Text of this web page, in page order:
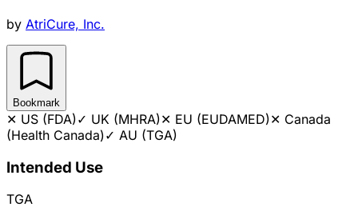
by AtriCure, Inc.
Bookmark
✕ US (FDA)✓ UK (MHRA)✕ EU (EUDAMED)✕ Canada
(Health Canada)✓ AU (TGA)
Intended Use
TGA